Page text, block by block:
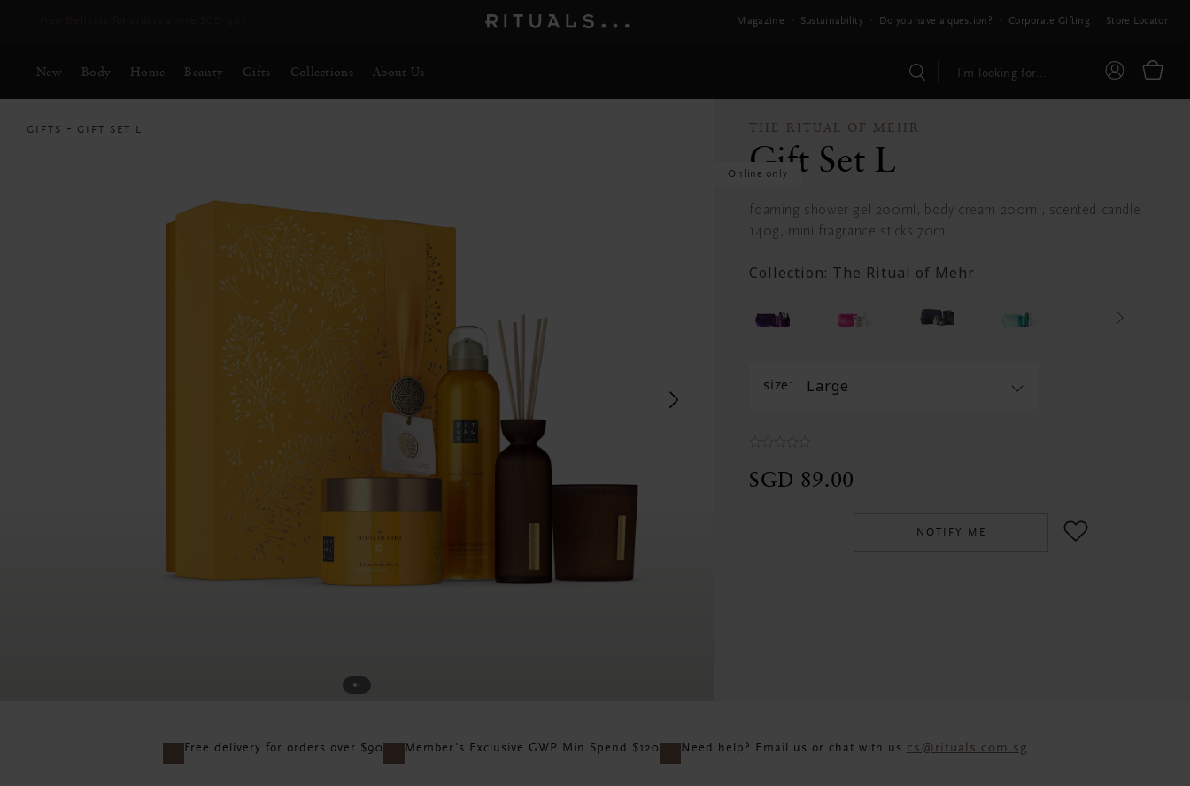
Magazine Sustainability Do you have a question? Corporate Gifting Store Locator
New Body Home Beauty Gifts Collections About Us
GIFTS GIFT SET L
Online only
THE RITUAL OF MEHR
Gift Set L
foaming shower gel 200ml, body cream 200ml, scented candle
140g, mini fragrance sticks 70ml
Collection: The Ritual of Mehr
size: Large
SGD 89.00
NOTIFY ME
Free delivery for orders over $90 Member's Exclusive GWP Min Spend $120 Need help? Email us or chat with us cs@rituals.com.sg